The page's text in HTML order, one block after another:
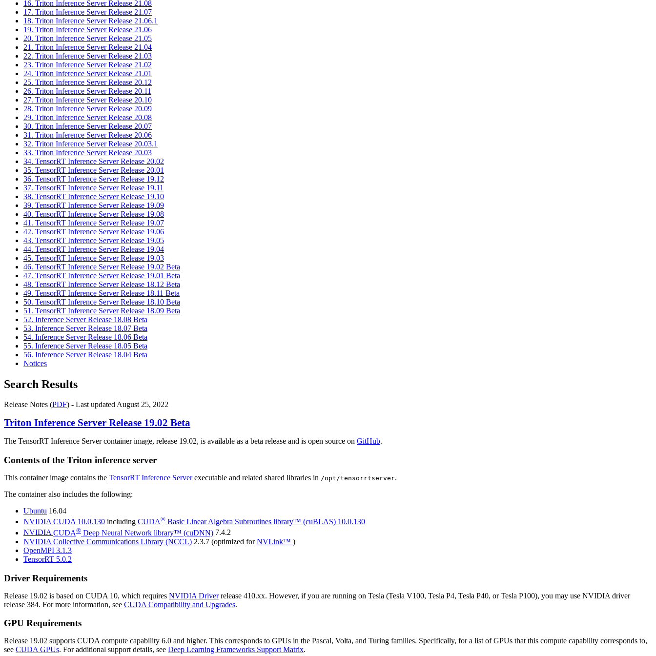
16. Triton Inference Server Release 21.08
17. Triton Inference Server Release 21.07
18. Triton Inference Server Release 21.06.1
19. Triton Inference Server Release 21.06
20. Triton Inference Server Release 21.05
21. Triton Inference Server Release 21.04
22. Triton Inference Server Release 21.03
23. Triton Inference Server Release 21.02
24. Triton Inference Server Release 21.01
25. Triton Inference Server Release 20.12
26. Triton Inference Server Release 20.11
27. Triton Inference Server Release 20.10
28. Triton Inference Server Release 20.09
29. Triton Inference Server Release 20.08
30. Triton Inference Server Release 20.07
31. Triton Inference Server Release 20.06
32. Triton Inference Server Release 20.03.1
33. Triton Inference Server Release 20.03
34. TensorRT Inference Server Release 20.02
35. TensorRT Inference Server Release 20.01
36. TensorRT Inference Server Release 19.12
37. TensorRT Inference Server Release 19.11
38. TensorRT Inference Server Release 19.10
39. TensorRT Inference Server Release 19.09
40. TensorRT Inference Server Release 19.08
41. TensorRT Inference Server Release 19.07
42. TensorRT Inference Server Release 19.06
43. TensorRT Inference Server Release 19.05
44. TensorRT Inference Server Release 19.04
45. TensorRT Inference Server Release 19.03
46. TensorRT Inference Server Release 19.02 Beta
47. TensorRT Inference Server Release 19.01 Beta
48. TensorRT Inference Server Release 18.12 Beta
49. TensorRT Inference Server Release 18.11 Beta
50. TensorRT Inference Server Release 18.10 Beta
51. TensorRT Inference Server Release 18.09 Beta
52. Inference Server Release 18.08 Beta
53. Inference Server Release 18.07 Beta
54. Inference Server Release 18.06 Beta
55. Inference Server Release 18.05 Beta
56. Inference Server Release 18.04 Beta
Notices
Search Results
Release Notes (PDF) - Last updated August 25, 2022
Triton Inference Server Release 19.02 Beta
The TensorRT Inference Server container image, release 19.02, is available as a beta release and is open source on GitHub.
Contents of the Triton inference server
This container image contains the TensorRT Inference Serverexecutable and related shared libraries in /opt/tensorrtserver.
The container also includes the following:
Ubuntu 16.04
NVIDIACUDA10.0.130 including CUDA® Basic Linear Algebra Subroutines library™ (cuBLAS) 10.0.130
NVIDIACUDA® Deep Neural Network library™ (cuDNN) 7.4.2
NVIDIA Collective Communications Library (NCCL) 2.3.7 (optimized forNVLink™ )
OpenMPI 3.1.3
TensorRT 5.0.2
Driver Requirements
Release 19.02 is based on CUDA 10, which requires NVIDIA Driverrelease 410.xx. However, if you are running on Tesla (Tesla V100, Tesla P4, Tesla P40, or Tesla P100), you may use NVIDIA driver
release 384. For more information, see CUDA Compatibility and Upgrades.
GPU Requirements
Release 19.02 supports CUDA compute capability 6.0 and higher. This corresponds to GPUs in the Pascal, Volta, and Turing families. Specifically, for a list of GPUs that this compute capability corresponds to,
see CUDA GPUs. For additional support details, see Deep Learning Frameworks Support Matrix.